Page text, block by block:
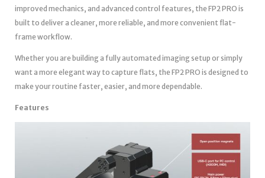
improved mechanics, and advanced control features, the FP2 PRO is
built to deliver a cleaner, more reliable, and more convenient flat-
frame workflow.
Whether you are building a fully automated imaging setup or simply
want a more elegant way to capture flats, the FP2 PRO is designed to
make your routine faster, easier, and more dependable.
Features